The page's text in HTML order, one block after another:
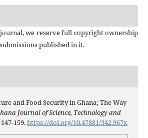
we reserve full copyright ownership
published in it.
and Food Security in Ghana; The Way
Journal of Science, Technology and
159.https://doi.org/10.47881/342.967x